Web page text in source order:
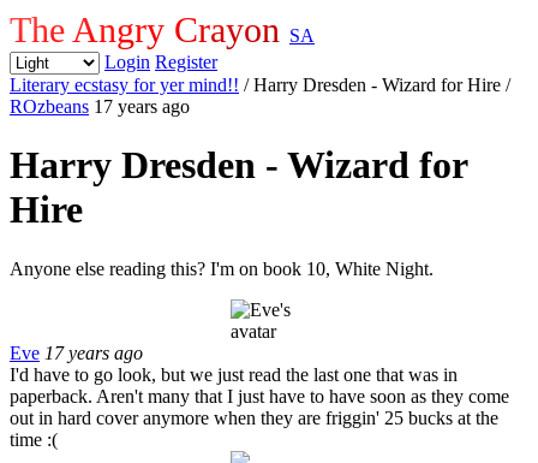
The Angry Crayon SA
Login Register
Literary ecstasy for yer mind!! / Harry Dresden - Wizard for Hire /
ROzbeans 17 years ago
Harry Dresden - Wizard for
Hire
Anyone else reading this? I'm on book 10, White Night.
Eve 17 years ago
I'd have to go look, but we just read the last one that was in
paperback. Aren't many that I just have to have soon as they come
out in hard cover anymore when they are friggin' 25 bucks at the
time :(